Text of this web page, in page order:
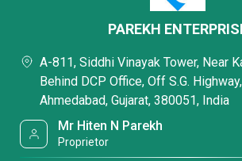
PAREKH
A-811, Siddhi Vinayak Tower, Near
Behind DCP Office, Off S.G.
Ahmedabad, Gujarat, 380051, India
Mr Hiten N Parekh
Proprietor